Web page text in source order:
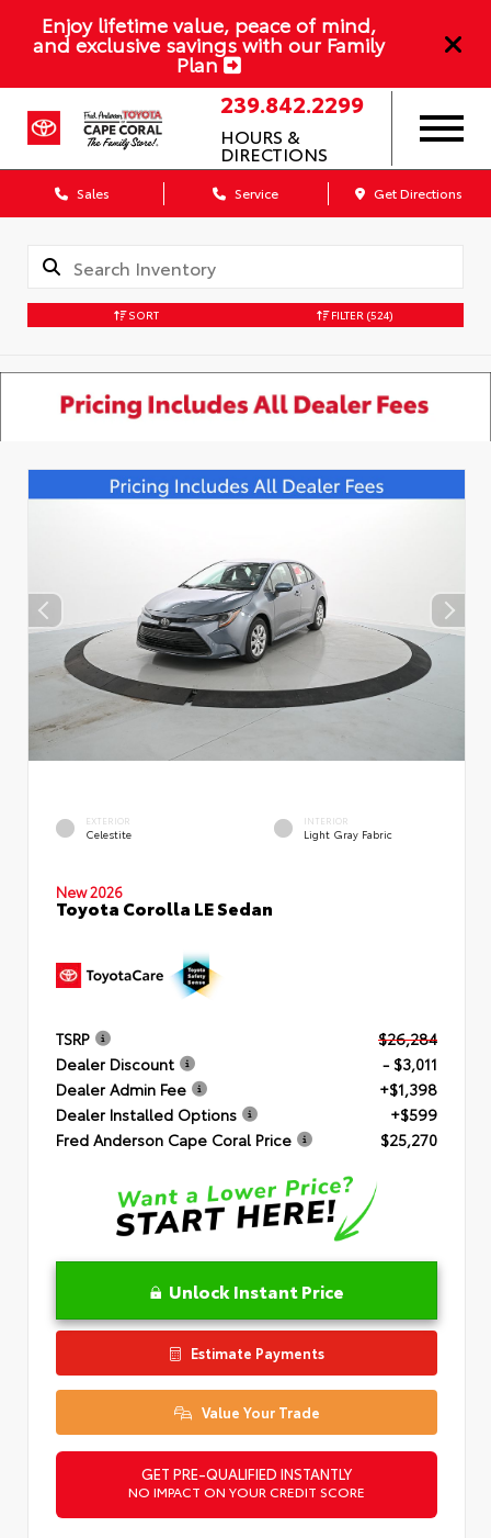
Enjoy lifetime value, peace of mind,
and exclusive savings with our Family
Plan
239.842.2299
HOURS &
DIRECTIONS
Sales Service Get Directions
SORT FILTER (524)
EXTERIOR
Celestite
INTERIOR
Light Gray Fabric
New 2026
Toyota Corolla LE Sedan
TSRP
$26,284
Dealer Discount
- $3,011
Dealer Admin Fee
+$1,398
Dealer Installed Options
+$599
Fred Anderson Cape Coral Price
$25,270
Unlock Instant Price
Estimate Payments
Value Your Trade
GET PRE-QUALIFIED INSTANTLY
NO IMPACT ON YOUR CREDIT SCORE